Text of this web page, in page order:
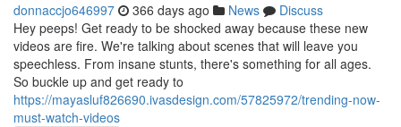
donnaccjo646997 366 days ago News
Discuss
Hey peeps! Get ready to be shocked away because these new
videos are fire. We're talking about scenes that will leave you
speechless. From insane stunts, there's something for all ages.
So buckle up and get ready to
https://mayasluf826690.ivasdesign.com/57825972/trending-now-
must-watch-videos